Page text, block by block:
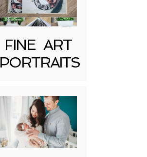
FINE ART
PORTRAITS